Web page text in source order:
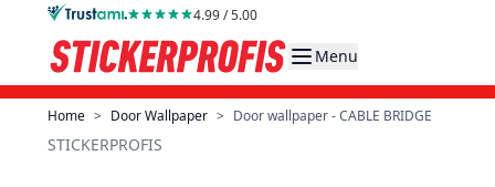
Skip to Content 4.99 / 5.00
Menu
Home > Door Wallpaper > Door wallpaper - CABLE BRIDGE
STICKERPROFIS